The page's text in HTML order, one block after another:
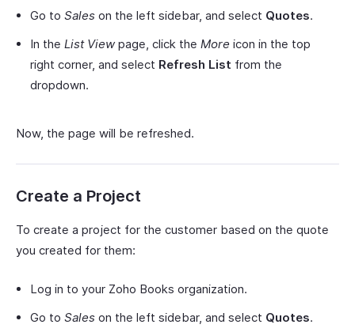
Go to Sales on the left sidebar, and select Quotes.
In the List Viewpage, click the More icon in the top
right corner, and select Refresh List from the
dropdown.
Now, the page will be refreshed.
Create a Project
To create a project for the customer based on the quote
you created for them:
Log in to your Zoho Books organization.
Go to Sales on the left sidebar, and select Quotes.